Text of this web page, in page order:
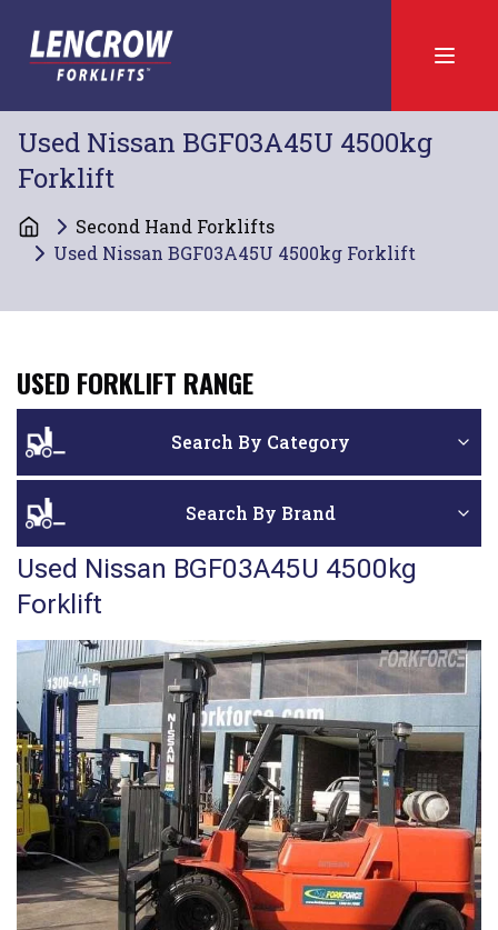
Used Nissan BGF03A45U 4500kg
Forklift
Second Hand Forklifts
Used Nissan BGF03A45U 4500kg Forklift
USED FORKLIFT RANGE
Search By Category
Search By Brand
Used Nissan BGF03A45U 4500kg
Forklift